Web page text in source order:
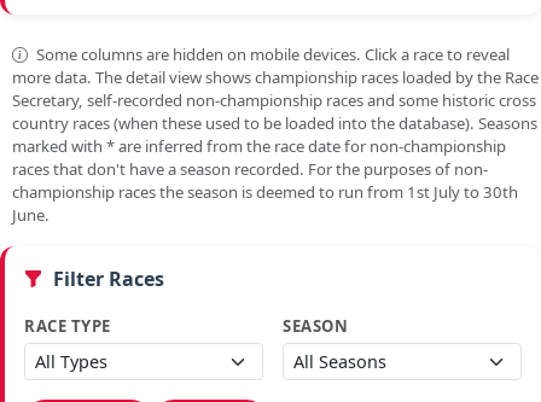
Some columns are hidden on mobile devices. Click a race to reveal
more data. The detail view shows championship races loaded by the Race
Secretary, self-recorded non-championship races and some historic cross
country races (when these used to be loaded into the database). Seasons
marked with *are inferred from the race date for non-championship
races that don't have a season recorded. For the purposes of non-
championship races the season is deemed to run from 1st July to 30th
June.
Filter Races
RACE TYPE SEASON